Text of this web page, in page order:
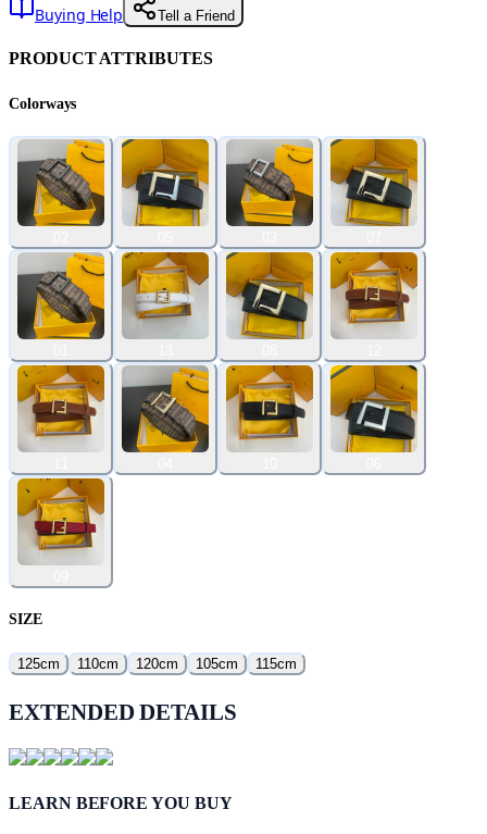
Buying Help
Tell a Friend
PRODUCT ATTRIBUTES
Colorways
SIZE
125cm 110cm 120cm 105cm 115cm
EXTENDED DETAILS
LEARN BEFORE YOU BUY